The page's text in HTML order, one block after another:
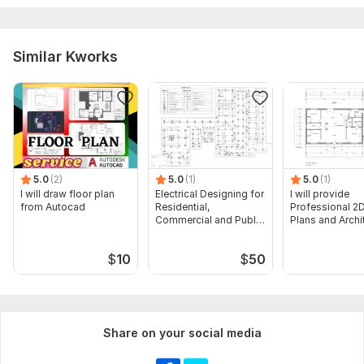
Additional Information:
Type of drawings you have: PDF, CAD, Revit, etc.
Specifications: Are there specific material brands or models
required?
Type: House Plans & Design
Aspect of Service:
Estimate
Scope of this kwork: Preparation of an Estimate
Similar Kworks
5.0 (2)
I will draw floor plan
from Autocad
$10
5.0 (1)
Electrical Designing for
Residential,
Commercial and Public
$50
5.0 (1)
I will provide
Professional
Plans and
Share on your social media